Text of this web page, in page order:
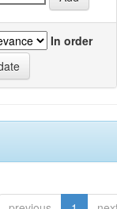
In order